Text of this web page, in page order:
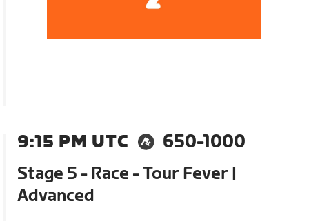
9:15 PM UTC
650-1000
Stage 5 - Race - Tour Fever |
Advanced